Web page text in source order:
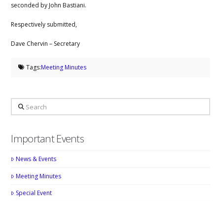
seconded by John Bastiani.
Respectively submitted,
Dave Chervin – Secretary
Tags:Meeting Minutes
Search
Important Events
News & Events
Meeting Minutes
Special Event